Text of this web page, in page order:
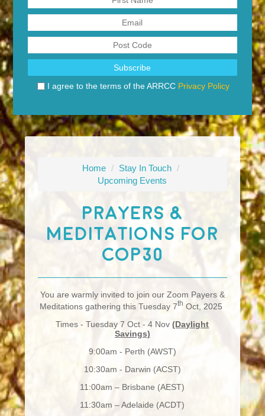
I agree to the terms of the ARRCC Privacy Policy
Home / Stay In Touch /
Upcoming Events
Prayers &
Meditations For
COP30
You are warmly invited to join our Zoom Payers &
Meditations gathering this Tuesday 7th Oct, 2025
Times - Tuesday 7 Oct - 4 Nov (Daylight
Savings)
9:00am - Perth (AWST)
10:30am - Darwin (ACST)
11:00am – Brisbane (AEST)
11:30am – Adelaide (ACDT)